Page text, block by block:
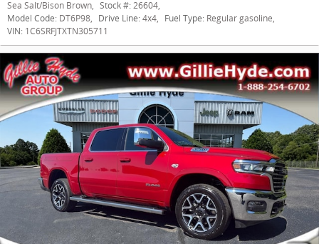
Sea Salt/Bison Brown, Stock #: 26604,
Model Code: DT6P98, Drive Line: 4x4, Fuel Type: Regular gasoline,
VIN: 1C6SRFJTXTN305711